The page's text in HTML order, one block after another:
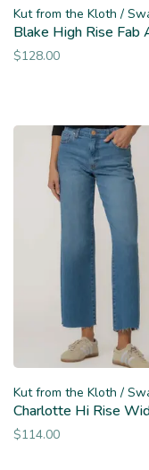
Kut from the Kloth /
Blake High Rise Fab
$128.00
Kut from the Kloth /
Charlotte Hi Rise
$114.00